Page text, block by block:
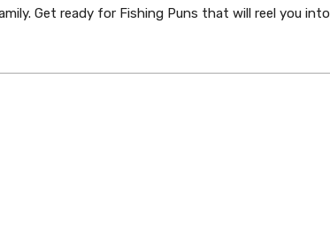
Get ready for Fishing Puns that will reel you into